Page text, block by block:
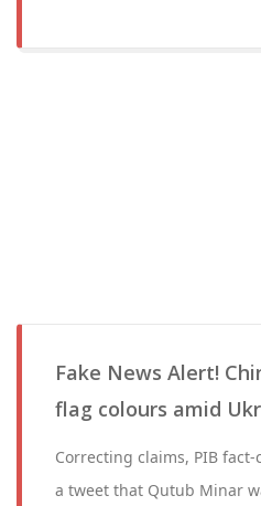
Fake News Alert!
flag colours amid
Correcting claims, PIB
a tweet that Qutub Minar